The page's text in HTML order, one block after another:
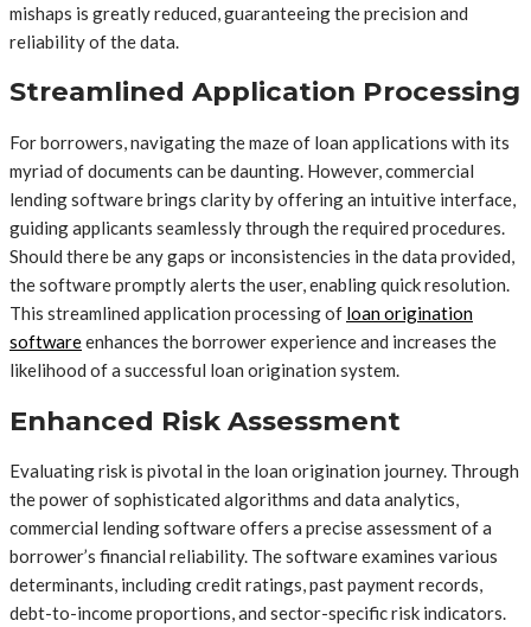
mishaps is greatly reduced, guaranteeing the precision and
reliability of the data.
Streamlined Application Processing
For borrowers, navigating the maze of loan applications with its
myriad of documents can be daunting. However, commercial
lending software brings clarity by offering an intuitive interface,
guiding applicants seamlessly through the required procedures.
Should there be any gaps or inconsistencies in the data provided,
the software promptly alerts the user, enabling quick resolution.
This streamlined application processing of loan origination
softwareenhances the borrower experience and increases the
likelihood of a successful loan origination system.
Enhanced Risk Assessment
Evaluating risk is pivotal in the loan origination journey. Through
the power of sophisticated algorithms and data analytics,
commercial lending software offers a precise assessment of a
borrower’s financial reliability. The software examines various
determinants, including credit ratings, past payment records,
debt-to-income proportions, and sector-specific risk indicators.